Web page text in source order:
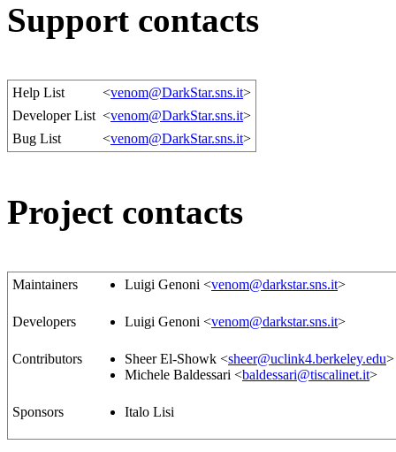
Support contacts
Help List <venom@DarkStar.sns.it>
Developer List <venom@DarkStar.sns.it>
Bug List
<venom@DarkStar.sns.it>
Project contacts
Maintainers Luigi Genoni <venom@darkstar.sns.it>
Developers Luigi Genoni <venom@darkstar.sns.it>
Contributors Sheer El-Showk <sheer@uclink4.berkeley.edu>
Michele Baldessari <baldessari@tiscalinet.it>
Sponsors Italo Lisi